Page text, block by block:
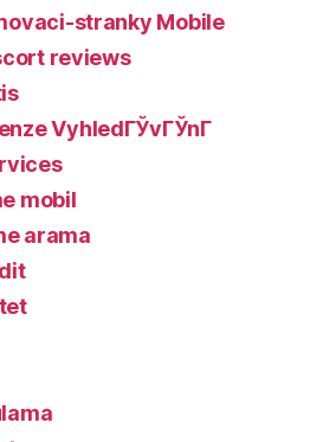
stranky Mobile
reviews
VyhledГЎvГЎnГ­
mobil
arama